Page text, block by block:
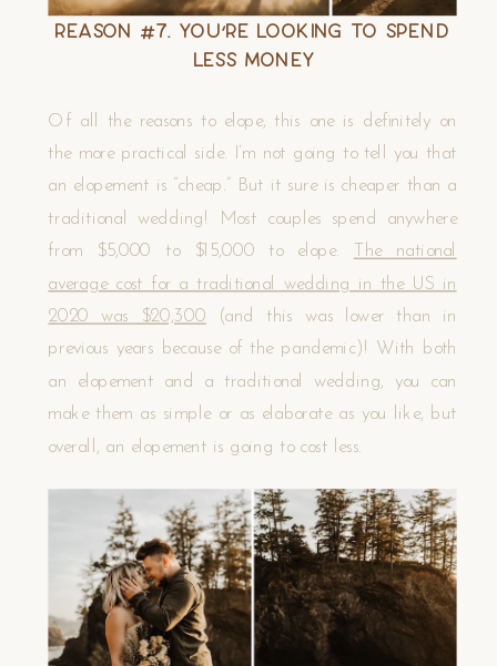
Reason #7. You’re Looking to Spend
Less Money
Of all the reasons to elope, this one is definitely on
the more practical side. I’m not going to tell you that
an elopement is “cheap.” But it sure is cheaper than a
traditional wedding! Most couples spend anywhere
from $5,000 to $15,000 to elope.
The national
average cost for a traditional wedding in the US in
2020 was $20,300 (and this was lower than in
previous years because of the pandemic)! With both
an elopement and a traditional wedding, you can
make them as simple or as elaborate as you like, but
overall, an elopement is going to cost less.